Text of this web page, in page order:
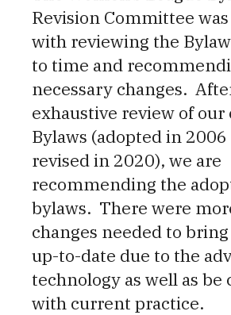
Revision Committee
with reviewing the
to time and
necessary changes.
exhaustive review of
Bylaws (adopted in 2006
revised in 2020), we are
recommending the
bylaws. There were
changes needed to
up-to-date due to the
technology as well as be
with current practice.